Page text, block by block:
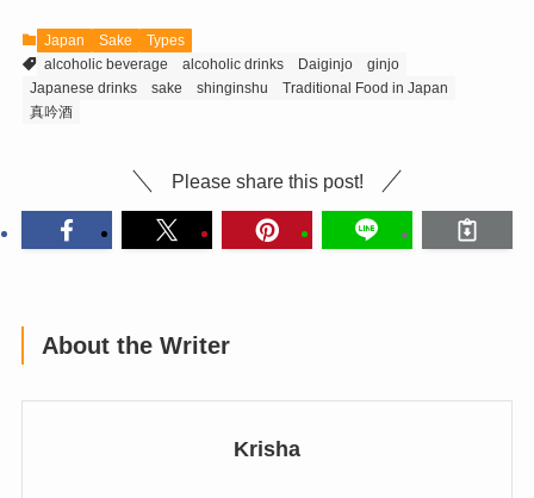
Japan Sake
Types
alcoholic beverage
alcoholic drinks Daiginjo
ginjo
Japanese drinks
sake shinginshu
Traditional Food in Japan
真吟酒
Please share this post!
About the Writer
Krisha